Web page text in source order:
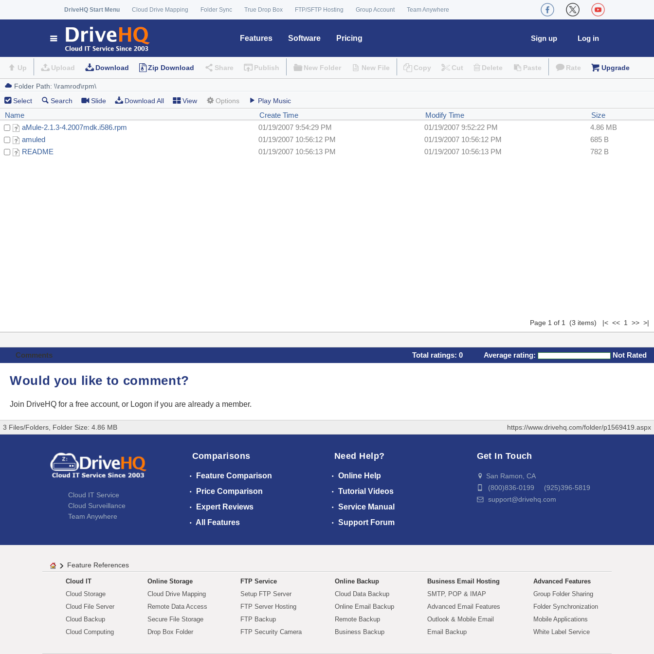
DriveHQ Start Menu Cloud Drive Mapping Folder Sync True Drop Box FTP/SFTP Hosting Group Account Team Anywhere
Features Software Pricing Log in
Sign up
Up Upload Download Zip Download Share Publish New Folder New File Copy Cut Delete Paste Rate Upgrade
Select Search Slide Download All View Options Play Music
Name Create Time Modify Time
Size
aMule-2.1.3-4.2007mdk.i586.rpm
01/19/2007 9:54:29 PM 01/19/2007 9:52:22 PM
4.86 MB
amuled
01/19/2007 10:56:12 PM 01/19/2007 10:56:12 PM
685 B
README
01/19/2007 10:56:13 PM 01/19/2007 10:56:13 PM 782 B
Page 1 of 1 (3 items) |< << 1 >> >|
Comments Total ratings: 0 Average rating: Not Rated
Would you like to comment?
Join DriveHQ for a free account, or Logon if you are already a member.
3 Files/Folders, Folder Size: 4.86 MB https://www.drivehq.com/folder/p1569419.aspx
Cloud IT Service
Cloud Surveillance
Team Anywhere
Comparisons
Feature Comparison
Price Comparison
Expert Reviews
All Features
Need Help?
Online Help
Tutorial Videos
Service Manual
Support Forum
Get In Touch
San Ramon, CA
(800)836-0199 (925)396-5819
support@drivehq.com
Feature References
Cloud IT
Cloud Storage
Cloud File Server
Cloud Backup
Cloud Computing
Online Storage
Cloud Drive Mapping
Remote Data Access
Secure File Storage
Drop Box Folder
FTP Service
Setup FTP Server
FTP Server Hosting
FTP Backup
FTP Security Camera
Online Backup
Cloud Data Backup
Online Email Backup
Remote Backup
Business Backup
Business Email Hosting
SMTP, POP & IMAP
Advanced Email Features
Outlook & Mobile Email
Email Backup
Advanced Features
Group Folder Sharing
Folder Synchronization
Mobile Applications
White Label Service